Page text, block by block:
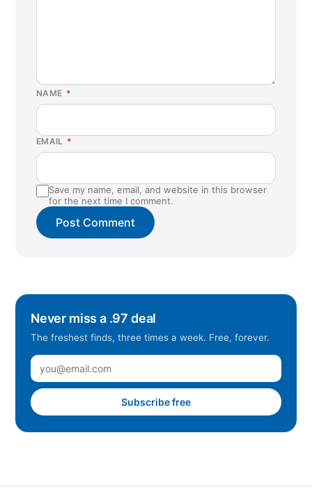
NAME *
EMAIL *
Save my name, email, and website in this browser
for the next time I comment.
Never miss a .97 deal
The freshest finds, three times a week. Free, forever.
Subscribe free